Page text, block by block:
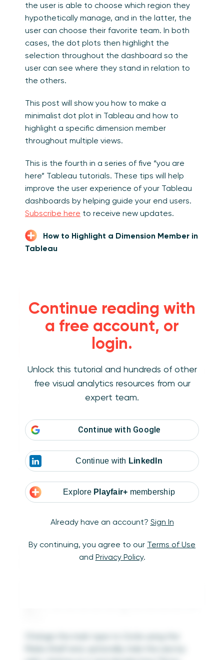
the user is able to choose which region they
hypothetically manage, and in the latter, the
user can choose their favorite team. In both
cases, the dot plots then highlight the
selection throughout the dashboard so the
user can see where they stand in relation to
the others.
This post will show you how to make a
minimalist dot plot in Tableau and how to
highlight a specific dimension member
throughout multiple views.
This is the fourth in a series of five “you are
here” Tableau tutorials. These tips will help
improve the user experience of your Tableau
dashboards by helping guide your end users.
Subscribe here to receive new updates.
How to Highlight a Dimension Member in
Tableau
Continue reading with
a free account, or
login.
Unlock this tutorial and hundreds of other
free visual analytics resources from our
expert team.
Continue with Google
Continue with LinkedIn
Explore Playfair+ membership
Already have an account? Sign In
By continuing, you agree to our Terms of Use
and Privacy Policy.
How to make a
minimalist dot
plot in Tableau
This chart type is one of the easiest to create
in Tableau and requires only a few simple
steps. For the purposes of illustration, we’ll be
Sample Superstore dashboard. Note the
charts at the bottom of the view, which
Sample Superstore dataset, drag the Sales
measure onto the Columns Shelf.